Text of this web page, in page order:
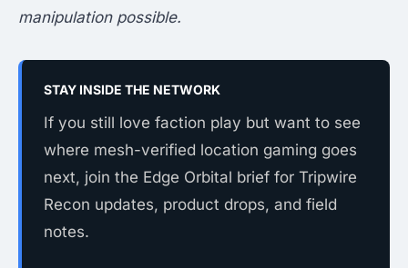
manipulation possible.
STAY INSIDE THE NETWORK
If you still love faction play but want to see
where mesh-verified location gaming goes
next, join the Edge Orbital brief for Tripwire
Recon updates, product drops, and field
notes.